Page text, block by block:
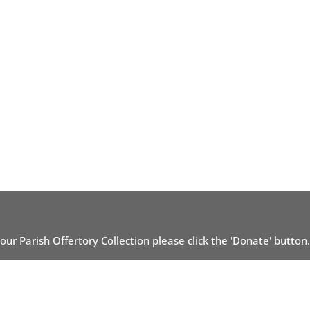
Parish Offertory Collection please click the 'Donate' button.